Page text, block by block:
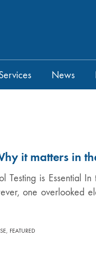
News
it matters in
is Essential
one overlooked
, FEATURED